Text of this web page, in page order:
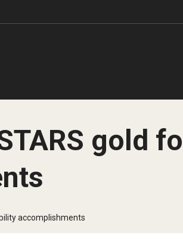
gold
accomplishments